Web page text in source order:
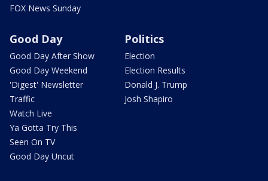
FOX News Sunday
Good Day
Good Day After Show
Good Day Weekend
'Digest' Newsletter
Traffic
Watch Live
Ya Gotta Try This
Seen On TV
Good Day Uncut
Politics
Election
Election Results
Donald J. Trump
Josh Shapiro